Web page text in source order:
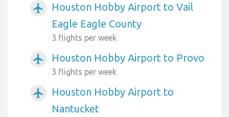
airplanemode_active
Houston Hobby Airport to Vail
Eagle Eagle County
3 flights per week
airplanemode_active Houston Hobby Airport to Provo
3 flights per week
airplanemode_active
Houston Hobby Airport to
Nantucket